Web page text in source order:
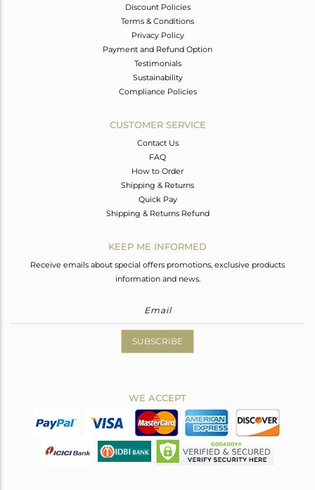
Discount Policies
Terms & Conditions
Privacy Policy
Payment and Refund Option
Testimonials
Sustainability
Compliance Policies
CUSTOMER SERVICE
Contact Us
FAQ
How to Order
Shipping & Returns
Quick Pay
Shipping & Returns Refund
KEEP ME INFORMED
Receive emails about special offers promotions, exclusive products
information and news.
SUBSCRIBE
WE ACCEPT